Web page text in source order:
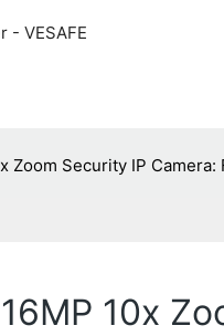
- VESAFE
Zoom Security IP
10x